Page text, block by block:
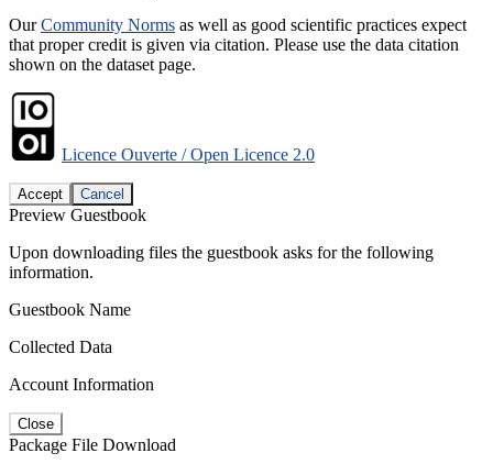
OurCommunity Norms as well as good scientific practices expect
that proper credit is given via citation. Please use the data citation
shown on the dataset page.
Licence Ouverte / Open Licence 2.0
Accept Cancel
Preview Guestbook
Upon downloading files the guestbook asks for the following
information.
Guestbook Name
Collected Data
Account Information
Close
Package File Download